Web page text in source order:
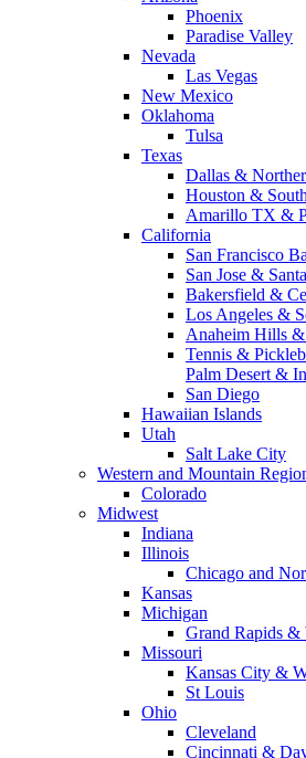
Phoenix
Paradise Valley
Nevada
Las Vegas
New Mexico
Oklahoma
Tulsa
Texas
Dallas &
Houston &
Amarillo TX &
California
San Francisco
San Jose &
Bakersfield &
Los Angeles &
Anaheim Hills
Tennis &
Palm Desert &
San Diego
Hawaiian Islands
Utah
Salt Lake City
Western and Mountain
Colorado
Midwest
Indiana
Illinois
Chicago and
Kansas
Michigan
Grand Rapids &
Missouri
Kansas City &
St Louis
Ohio
Cleveland
Cincinnati &